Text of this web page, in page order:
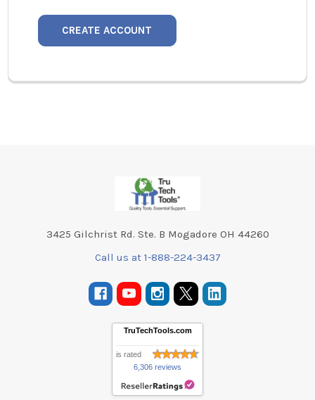
CREATE ACCOUNT
3425 Gilchrist Rd. Ste. B Mogadore OH 44260
Call us at 1-888-224-3437
TruTechTools.com
is rated
6,306 reviews